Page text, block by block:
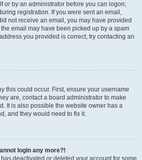
or by an administrator before you can logon;
registration. If you were sent an email,
not receive an email, you may have provided
email may have been picked up by a spam
you provided is correct, try contacting an
this could occur. First, ensure your username
are, contact a board administrator to make
It is also possible the website owner has a
and they would need to fix it.
login any more?!
deactivated or deleted your account for some